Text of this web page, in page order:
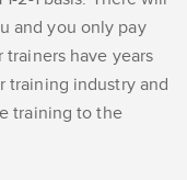
and you only pay
trainers have years
training industryand
training to the